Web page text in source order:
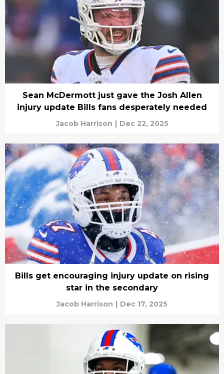
Sean McDermott just gave the Josh Allen
injury update Bills fans desperately needed
Jacob Harrison | Dec 22, 2025
Bills get encouraging injury update on rising
star in the secondary
Jacob Harrison | Dec 17, 2025